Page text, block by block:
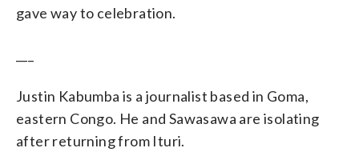
gave way to celebration.
Justin Kabumba is a journalist based in Goma,
eastern Congo. He and Sawasawa are isolating
after returning from Ituri.